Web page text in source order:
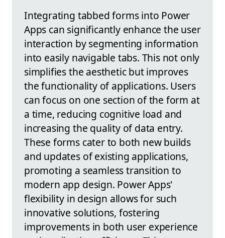
Integrating tabbed forms into Power
Apps can significantly enhance the user
interaction by segmenting information
into easily navigable tabs. This not only
simplifies the aesthetic but improves
the functionality of applications. Users
can focus on one section of the form at
a time, reducing cognitive load and
increasing the quality of data entry.
These forms cater to both new builds
and updates of existing applications,
promoting a seamless transition to
modern app design. Power Apps'
flexibility in design allows for such
innovative solutions, fostering
improvements in both user experience